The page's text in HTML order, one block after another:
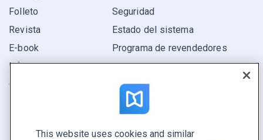
Folleto
Revista
E-book
Informe
Oferta
Seguridad
Estado del sistema
Programa de revendedores
CONECTE CON NOSOTROS
This website uses cookies and similar